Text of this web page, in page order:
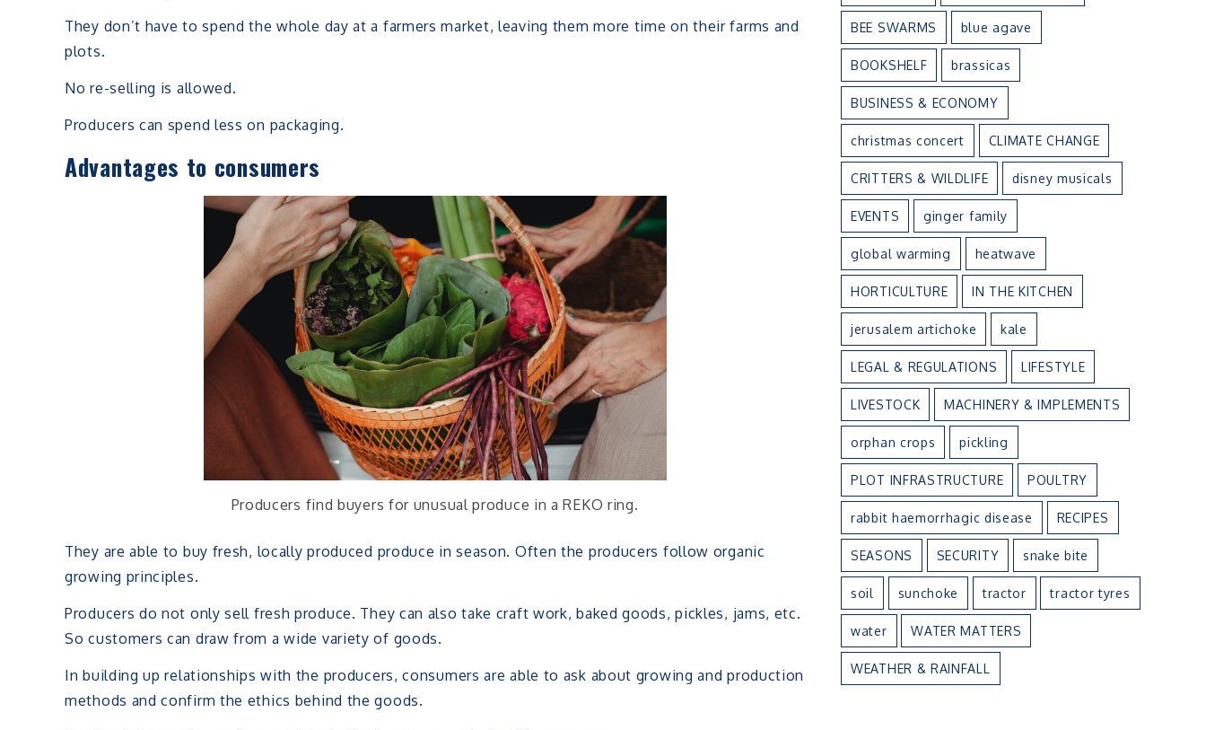
They don’t have to spend the whole day at a farmers market, leaving them more time on their farms and
plots.
No re-selling is allowed.
Producers can spend less on packaging.
Advantages to consumers
Producers find buyers for unusual produce in a REKO ring.
They are able to buy fresh, locally produced produce in season. Often the producers follow organic
growing principles.
Producers do not only sell fresh produce. They can also take craft work, baked goods, pickles, jams, etc.
So customers can draw from a wide variety of goods.
In building up relationships with the producers, consumers are able to ask about growing and production
methods and confirm the ethics behind the goods.
BEE SWARMS blue agave
BOOKSHELF brassicas
BUSINESS & ECONOMY
christmas concert CLIMATE CHANGE
CRITTERS & WILDLIFE disney musicals
EVENTS ginger family
global warming heatwave
HORTICULTURE IN THE KITCHEN
jerusalem artichoke kale
LEGAL & REGULATIONS LIFESTYLE
LIVESTOCK MACHINERY & IMPLEMENTS
orphan crops pickling
PLOT INFRASTRUCTURE POULTRY
rabbit haemorrhagic disease RECIPES
SEASONS SECURITY snake bite
soil sunchoke tractor tractor tyres
water WATER MATTERS
WEATHER & RAINFALL